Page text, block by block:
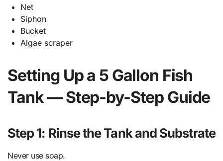
Net
Siphon
Bucket
Algae scraper
Setting Up a 5 Gallon Fish
Tank — Step-by-Step Guide
Step 1: Rinse the Tank and Substrate
Never use soap.